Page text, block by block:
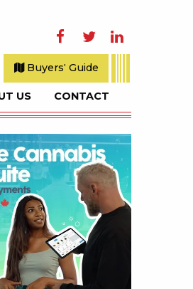
Facebook
Twitter
US CONTACT
Buyers' Guide